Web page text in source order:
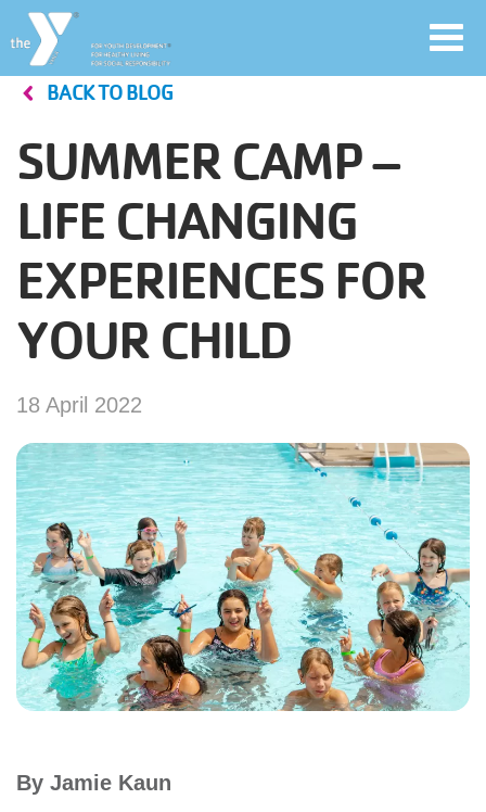
Skip
main
User
account
menu
Join
Jobs
YMCA360
My
account
Main
navigation
PROGRAMS
&
CLASSES
BACK TO BLOG
SUMMER CAMP –
LIFE CHANGING
EXPERIENCES FOR
YOUR CHILD
18 April 2022
By Jamie Kaun